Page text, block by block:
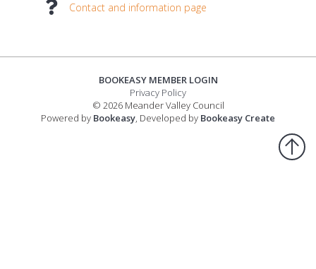
Contact and information page
BOOKEASY MEMBER LOGIN
Privacy Policy
© 2026 Meander Valley Council
Powered by Bookeasy, Developed by Bookeasy Create